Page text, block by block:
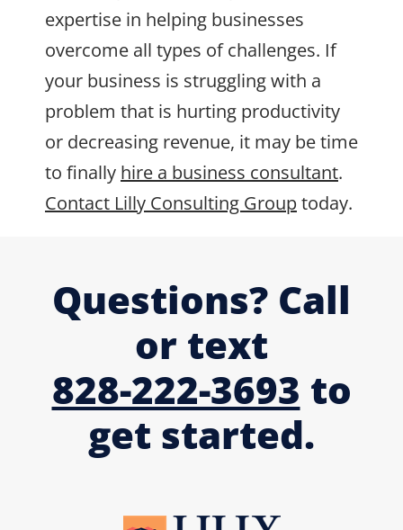
expertise in helping businesses
overcome all types of challenges. If
your business is struggling with a
problem that is hurting productivity
or decreasing revenue, it may be time
to finally hire a business consultant.
Contact Lilly Consulting Group today.
Questions? Call
or text
828-222-3693 to
get started.